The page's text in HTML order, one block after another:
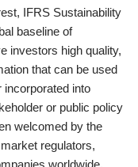
IFRS Sustainability
baseline of
investors high quality,
that can be used
incorporated into
or public policy
welcomed by the
regulators,
worldwide.